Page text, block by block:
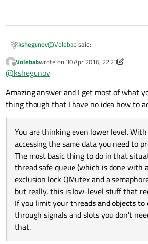
kshegunov@Volebabsaid:
making the software slow?
You put the reading of the file and
worker object's slot(s) (like above).
object through signals (that are
widgets.
connecting with the intranet api.
As already discussed, use one
leave the network access manager
requests itself. Use the
you don't block your worker thread
a reply was received, connect
object).
How to get the result in json of
in a table with only the name of
the result of the valid property.
a consult for the costumer
validated, so I want to put in a
true for the validation.
If talking about a table widget (GUI)
the worker object with the
connect that signal to a slot in the
object that will add it to the UI.
How to make each thread get
without making a mess, for
threads getting items from the
You are thinking even lower level.
Offline
Volebabwrote on 30 Apr 2016, 22:23
last edited by Volebab
@kshegunov
Amazing answer and I get most of what
thing though that I have no idea how to
You are thinking even lower level.
accessing the same data you need to
The most basic thing to do in that
thread safe queue (which is done with
exclusion lock QMutex and a
but really, this is low-level stuff that
If you limit your threads and objects to
through signals and slots you don't
that.